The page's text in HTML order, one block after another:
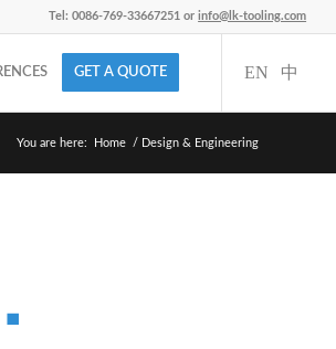
Tel: 0086-769-33667251 orinfo@lk-tooling.com
GET A QUOTE
You are here: Home / Design & Engineering
.